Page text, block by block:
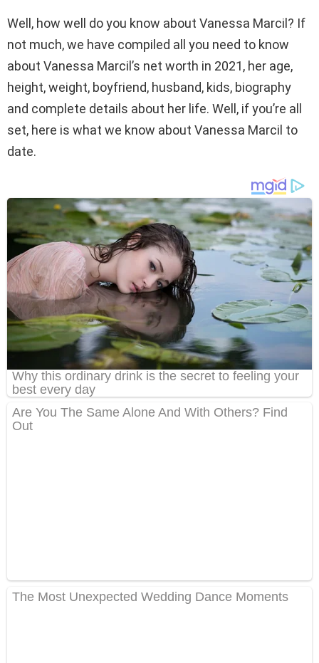
Well, how well do you know about Vanessa Marcil? If
not much, we have compiled all you need to know
about Vanessa Marcil’s net worth in 2021, her age,
height, weight, boyfriend, husband, kids, biography
and complete details about her life. Well, if you’re all
set, here is what we know about Vanessa Marcil to
date.